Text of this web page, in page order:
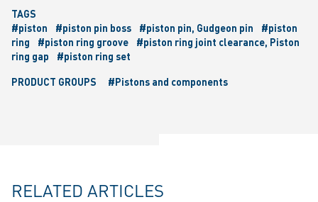
TAGS
#piston
#piston pin boss #piston pin, Gudgeon pin
#piston
ring
#piston ring groove
#piston ring joint clearance, Piston
ring gap
#piston ring set
PRODUCT GROUPS
#Pistons and components
RELATED ARTICLES